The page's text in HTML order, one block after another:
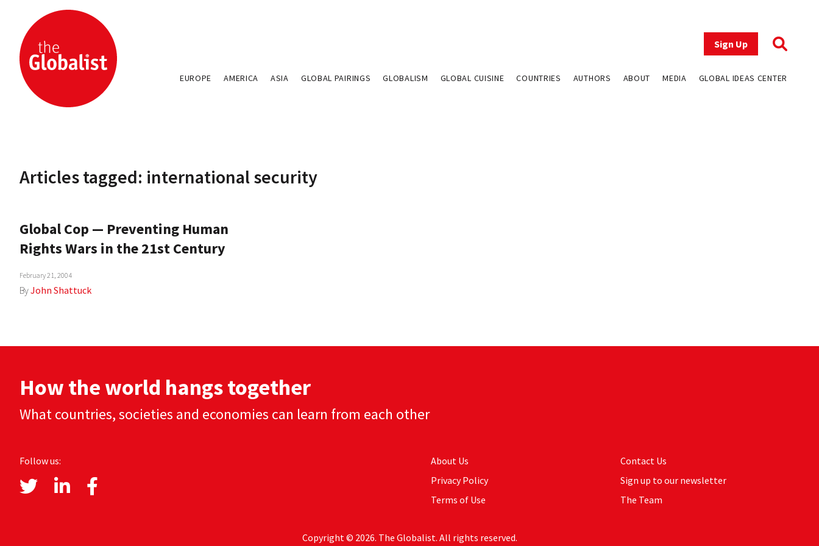
Sign Up
EUROPE AMERICA ASIA GLOBAL PAIRINGS GLOBALISM GLOBAL CUISINE COUNTRIES AUTHORS ABOUT MEDIA GLOBAL IDEAS CENTER
Articles tagged: international security
Global Cop — Preventing Human
Rights Wars in the 21st Century
February 21, 2004
ByJohn Shattuck
How the world hangs together
What countries, societies and economies can learn from each other
Follow us:
About Us
Privacy Policy
Terms of Use
Contact Us
Sign up to our newsletter
The Team
Copyright © 2026. The Globalist. All rights reserved.